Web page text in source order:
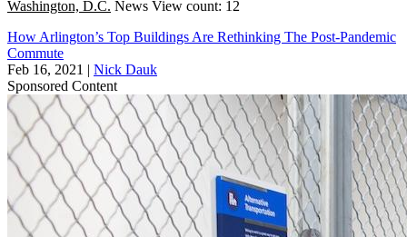
Washington, D.C. News View count: 12
How Arlington’s Top Buildings Are Rethinking The Post-Pandemic
Commute
Feb 16, 2021 | Nick Dauk
Sponsored Content